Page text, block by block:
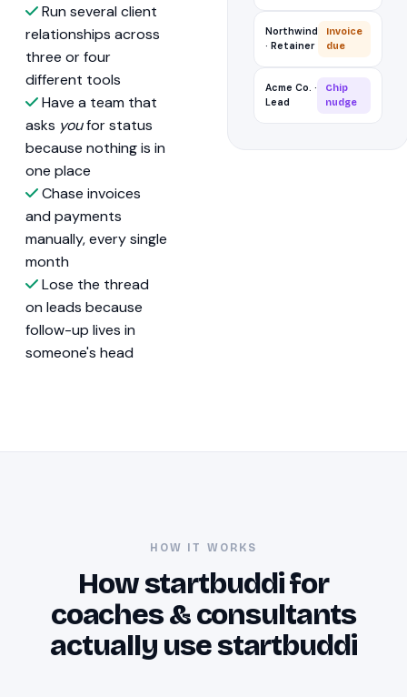
Run several client
relationships across
three or four
different tools
Have a team that
asks youfor status
because nothing is in
one place
Chase invoices
and payments
manually, every single
month
Lose the thread
on leads because
follow-up lives in
someone's head
Northwind
· Retainer
Invoice
due
Acme Co. ·
Lead
Chip
nudge
HOW IT WORKS
How startbuddi for
coaches & consultants
actually use startbuddi